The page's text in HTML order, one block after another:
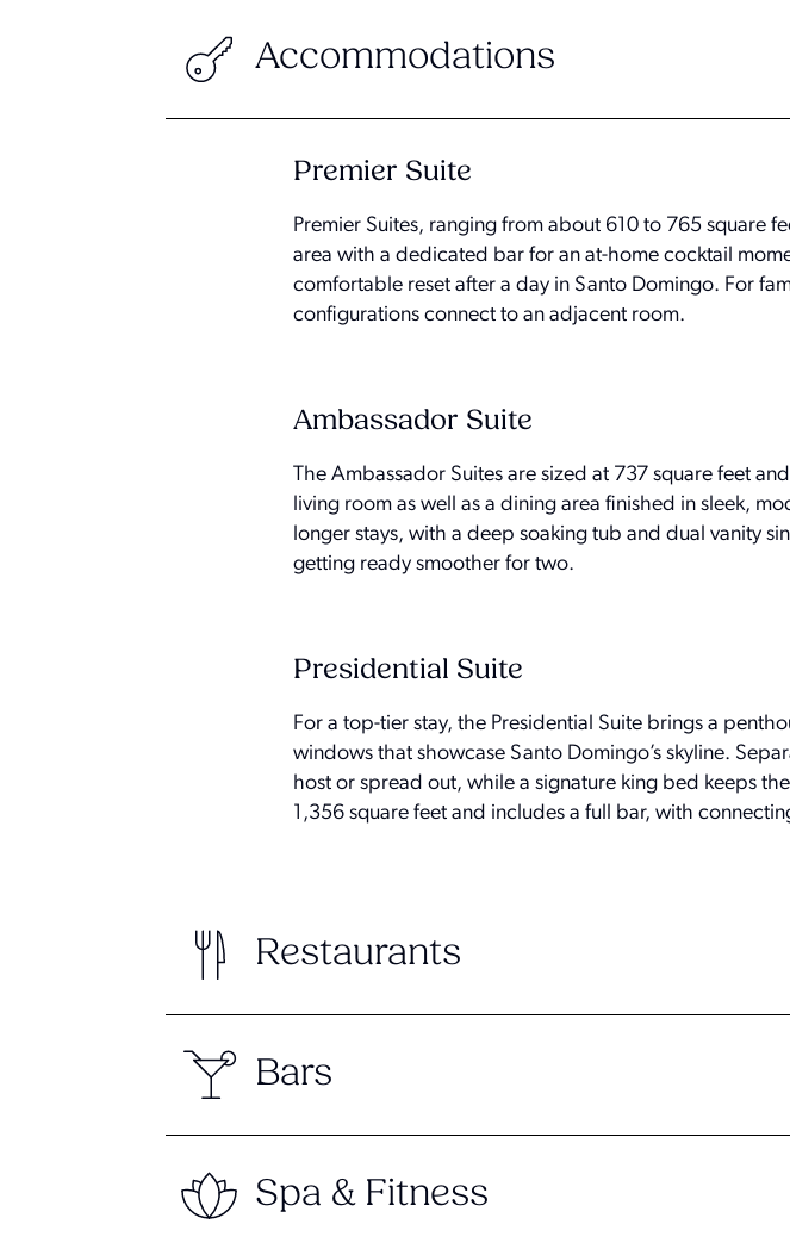
Accommodations
Premier Suite
Premier Suites, ranging from about 610 to 765 square
area with a dedicated bar for an at-home cocktail
comfortable reset after a day in Santo Domingo. For
configurations connect to an adjacent room.
Ambassador Suite
The Ambassador Suites are sized at 737 square feet
living room as well as a dining area finished in sleek,
longer stays, with a deep soaking tub and dual vanity
getting ready smoother for two.
Presidential Suite
For a top-tier stay, the Presidential Suite brings a
windows that showcase Santo Domingo’s skyline.
host or spread out, while a signature king bed keeps
1,356 square feet and includes a full bar, with
Restaurants
Bars
Spa & Fitness